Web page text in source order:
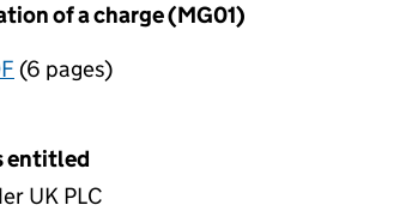
of a charge (MG01)
for Registration of a charge (MG01)
(6 pages)
entitled
UK PLC